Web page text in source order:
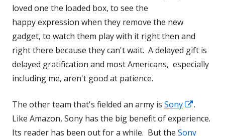
loved one the loaded box, to see the
happy expression when they remove the new
gadget, to watch them play with it right then and
right there because they can't wait. A delayed gift is
delayed gratification and most Americans, especially
including me, aren't good at patience.
The other team that's fielded an army is Sony
Opens
in
a
.
Like Amazon, Sony has the big benefit of experience.
Its reader has been out for a while. But the Sony